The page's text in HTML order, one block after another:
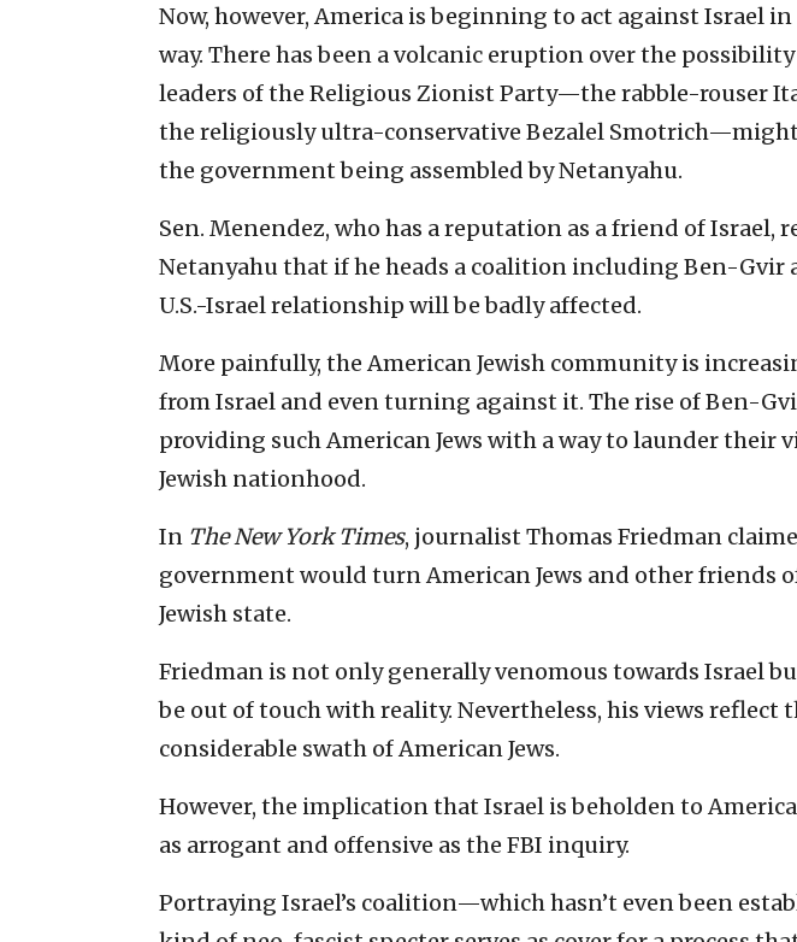
Now, however, America is beginning to act against Israel
way. There has been a volcanic eruption over the
leaders of the Religious Zionist Party—the rabble-rouser
the religiously ultra-conservative Bezalel
the government being assembled by Netanyahu.
Sen. Menendez, who has a reputation as a friend of Israel,
Netanyahu that if he heads a coalition including Ben-Gvir
U.S.-Israel relationship will be badly affected.
More painfully, the American Jewish community is
from Israel and even turning against it. The rise of Ben-
providing such American Jews with a way to launder their
Jewish nationhood.
In The New York Times, journalist Thomas Friedman
government would turn American Jews and other friends
Jewish state.
Friedman is not only generally venomous towards Israel
be out of touch with reality. Nevertheless, his views reflect
considerable swath of American Jews.
However, the implication that Israel is beholden to
as arrogant and offensive as the FBI inquiry.
Portraying Israel’s coalition—which hasn’t even been